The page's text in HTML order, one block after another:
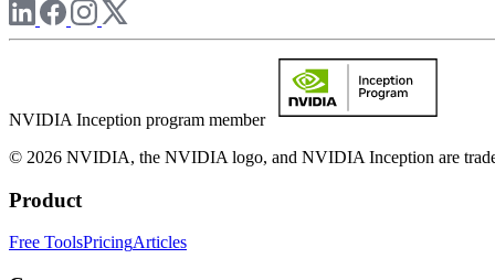
NVIDIA Inception program member
© 2026 NVIDIA, the NVIDIA logo, and NVIDIA Inception are
Product
Free ToolsPricingArticles